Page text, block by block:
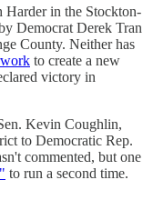
Harder in the Stockton-
Democrat Derek Tran
County. Neither has
to create a new
victory in
Kevin Coughlin,
to Democratic Rep.
commented, but one
to run a second time.